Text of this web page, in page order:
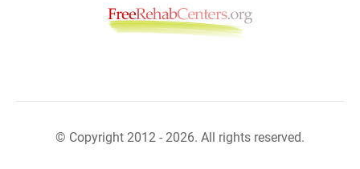
© Copyright 2012 - 2026. All rights reserved.